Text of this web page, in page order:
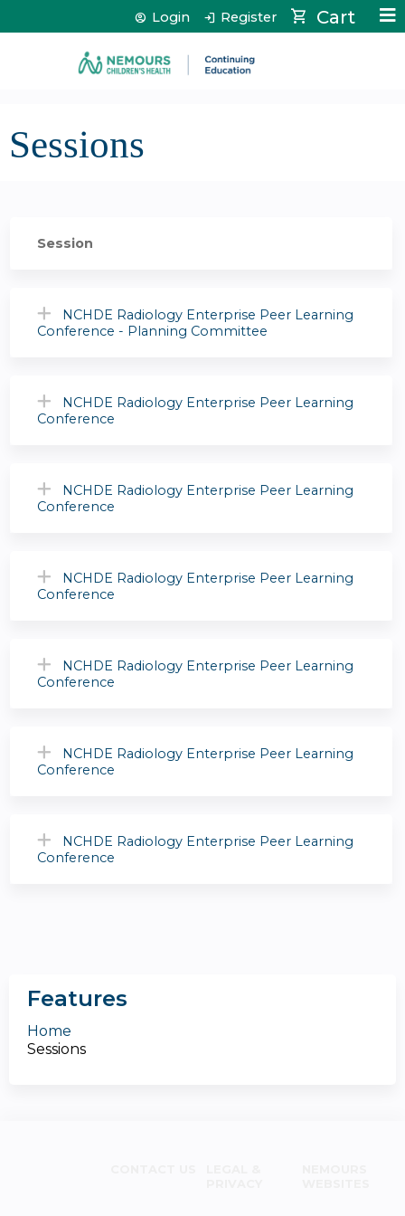
Jump to content Cart
Login Register
Sessions
Session
NCHDE Radiology Enterprise Peer Learning
Conference - Planning Committee
NCHDE Radiology Enterprise Peer Learning
Conference
NCHDE Radiology Enterprise Peer Learning
Conference
NCHDE Radiology Enterprise Peer Learning
Conference
NCHDE Radiology Enterprise Peer Learning
Conference
NCHDE Radiology Enterprise Peer Learning
Conference
NCHDE Radiology Enterprise Peer Learning
Conference
Features
Home
Sessions